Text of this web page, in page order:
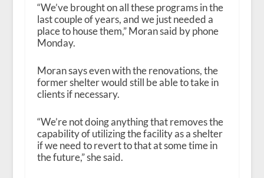
“We’ve brought on all these programs in the
last couple of years, and we just needed a
place to house them,” Moran said by phone
Monday.
Moran says even with the renovations, the
former shelter would still be able to take in
clients if necessary.
“We’re not doing anything that removes the
capability of utilizing the facility as a shelter
if we need to revert to that at some time in
the future,” she said.